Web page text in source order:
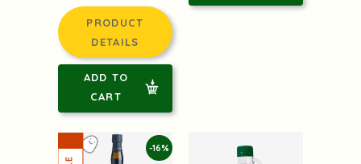
PRODUCT
DETAILS
ADD TO
CART
-16%